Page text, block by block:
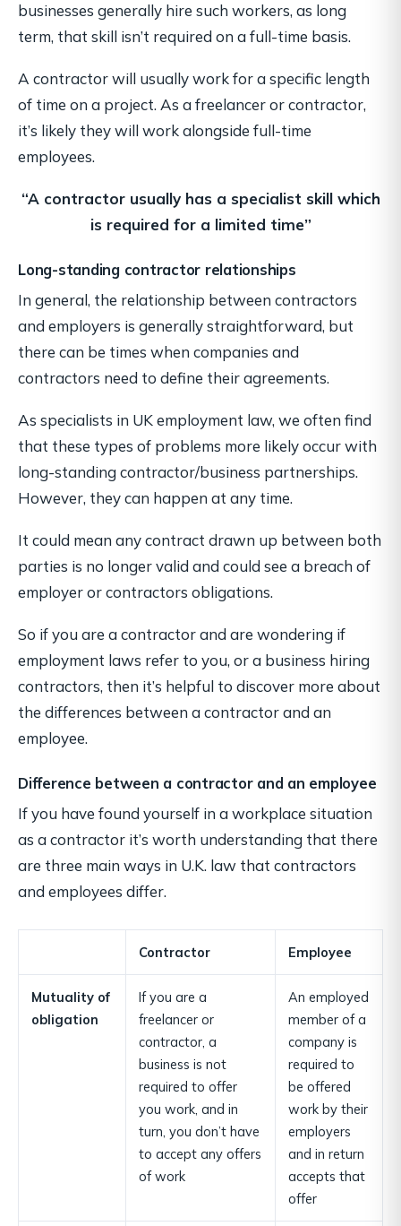
businesses generally hire such workers, as long
term, that skill isn’t required on a full-time basis.
A contractor will usually work for a specific length
of time on a project. As a freelancer or contractor,
it’s likely they will work alongside full-time
employees.
“A contractor usually has a specialist skill which
is required for a limited time”
Long-standing contractor relationships
In general, the relationship between contractors
and employers is generally straightforward, but
there can be times when companies and
contractors need to define their agreements.
As specialists in UK employment law, we often find
that these types of problems more likely occur with
long-standing contractor/business partnerships.
However, they can happen at any time.
It could mean any contract drawn up between both
parties is no longer valid and could see a breach of
employer or contractors obligations.
So if you are a contractor and are wondering if
employment laws refer to you, or a business hiring
contractors, then it’s helpful to discover more about
the differences between a contractor and an
employee.
Difference between a contractor and an employee
If you have found yourself in a workplace situation
as a contractor it’s worth understanding that there
are three main ways in U.K. law that contractors
and employees differ.
Contractor Employee
Mutuality of
obligation
If you are a
freelancer or
contractor, a
business is not
required to offer
you work, and in
turn, you don’t have
to accept any offers
of work
An employed
member of a
company is
required to
be offered
work by their
employers
and in return
accepts that
offer